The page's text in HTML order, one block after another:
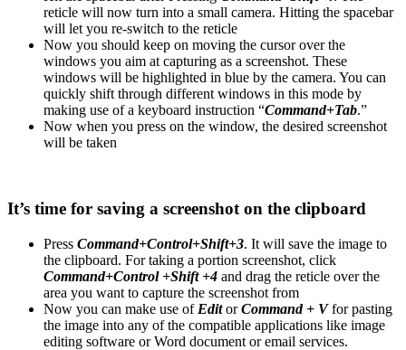
reticle will now turn into a small camera. Hitting the spacebar
will let you re-switch to the reticle
Now you should keep on moving the cursor over the
windows you aim at capturing as a screenshot. These
windows will be highlighted in blue by the camera. You can
quickly shift through different windows in this mode by
making use of a keyboard instruction “Command+Tab.”
Now when you press on the window, the desired screenshot
will be taken
It’s time for saving a screenshot on the clipboard
Press Command+Control+Shift+3. It will save the image to
the clipboard. For taking a portion screenshot, click
Command+Control +Shift +4 and drag the reticle over the
area you want to capture the screenshot from
Now you can make use of EditorCommand + Vfor pasting
the image into any of the compatible applications like image
editing software or Word document or email services.